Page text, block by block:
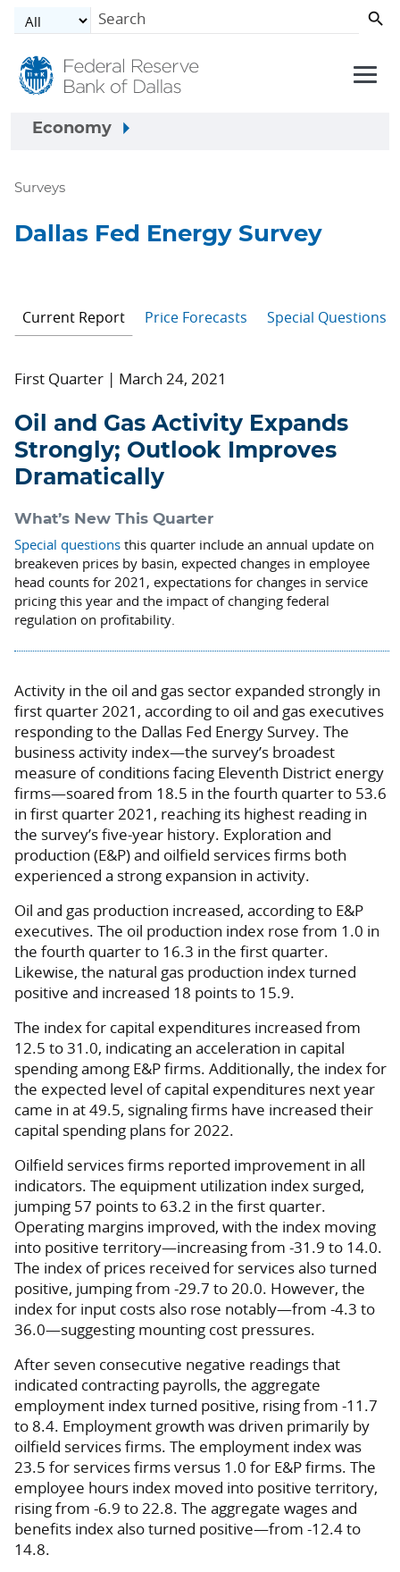
Skip to main content
Economy
Surveys
Dallas Fed Energy Survey
Current Report Price Forecasts Special Questions
First Quarter | March 24, 2021
Oil and Gas Activity Expands
Strongly; Outlook Improves
Dramatically
What’s New This Quarter
Special questions this quarter include an annual update on
breakeven prices by basin, expected changes in employee
head counts for 2021, expectations for changes in service
pricing this year and the impact of changing federal
regulation on profitability.
Activity in the oil and gas sector expanded strongly in
first quarter 2021, according to oil and gas executives
responding to the Dallas Fed Energy Survey. The
business activity index—the survey’s broadest
measure of conditions facing Eleventh District energy
firms—soared from 18.5 in the fourth quarter to 53.6
in first quarter 2021, reaching its highest reading in
the survey’s five-year history. Exploration and
production (E&P) and oilfield services firms both
experienced a strong expansion in activity.
Oil and gas production increased, according to E&P
executives. The oil production index rose from 1.0 in
the fourth quarter to 16.3 in the first quarter.
Likewise, the natural gas production index turned
positive and increased 18 points to 15.9.
The index for capital expenditures increased from
12.5 to 31.0, indicating an acceleration in capital
spending among E&P firms. Additionally, the index for
the expected level of capital expenditures next year
came in at 49.5, signaling firms have increased their
capital spending plans for 2022.
Oilfield services firms reported improvement in all
indicators. The equipment utilization index surged,
jumping 57 points to 63.2 in the first quarter.
Operating margins improved, with the index moving
into positive territory—increasing from -31.9 to 14.0.
The index of prices received for services also turned
positive, jumping from -29.7 to 20.0. However, the
index for input costs also rose notably—from -4.3 to
36.0—suggesting mounting cost pressures.
After seven consecutive negative readings that
indicated contracting payrolls, the aggregate
employment index turned positive, rising from -11.7
to 8.4. Employment growth was driven primarily by
oilfield services firms. The employment index was
23.5 for services firms versus 1.0 for E&P firms. The
employee hours index moved into positive territory,
rising from -6.9 to 22.8. The aggregate wages and
benefits index also turned positive—from -12.4 to
14.8.